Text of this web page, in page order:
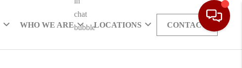
WHO WE ARE LOCATIONS CONTACT